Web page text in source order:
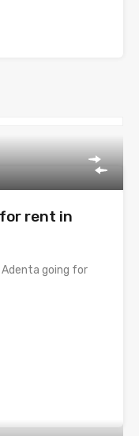
rent in
going for